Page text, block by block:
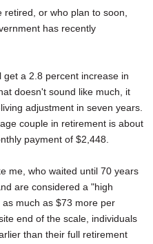
or who plan to soon,
has recently
a 2.8 percent increase in
doesn't sound like much, it
adjustment in seven years.
couple in retirement is about
payment of $2,448.
me, who waited until 70 years
are considered a "high
much as $73 more per
end of the scale, individuals
than their full retirement